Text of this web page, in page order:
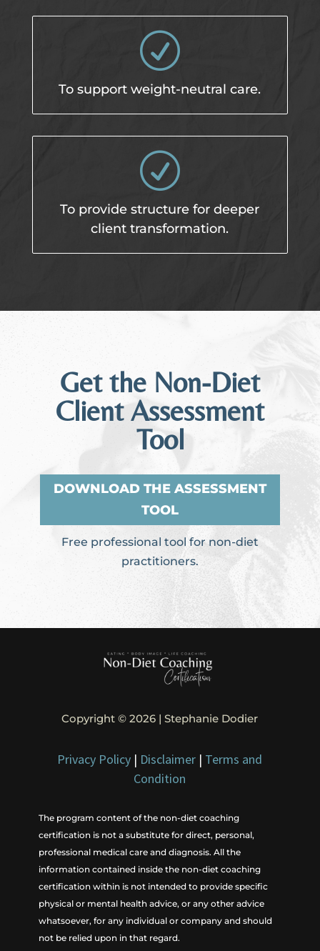
R
To support weight-neutral care.
R
To provide structure for deeper
client transformation.
Get the Non-Diet
Client Assessment
Tool
DOWNLOAD THE ASSESSMENT
TOOL
Free professional tool for non-diet
practitioners.
Copyright © 2026 | Stephanie Dodier
Privacy Policy | Disclaimer | Terms and
Condition
The program content of the non-diet coaching
certification is not a substitute for direct, personal,
professional medical care and diagnosis. All the
information contained inside the non-diet coaching
certification within is not intended to provide specific
physical or mental health advice, or any other advice
whatsoever, for any individual or company and should
not be relied upon in that regard.